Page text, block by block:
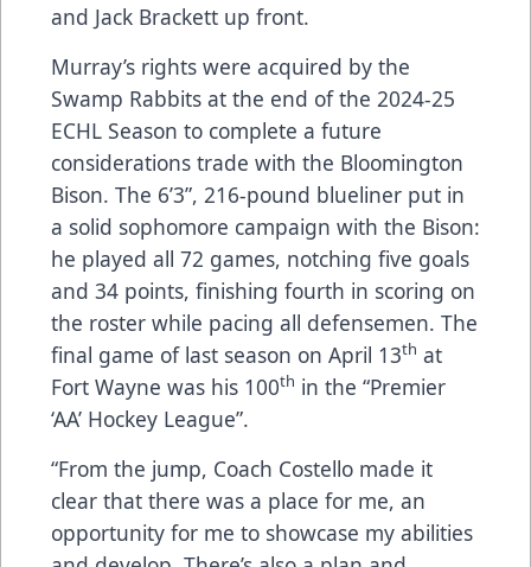
and Jack Brackett up front.
Murray’s rights were acquired by the
Swamp Rabbits at the end of the 2024-25
ECHL Season to complete a future
considerations trade with the Bloomington
Bison. The 6’3”, 216-pound blueliner put in
a solid sophomore campaign with the Bison:
he played all 72 games, notching five goals
and 34 points, finishing fourth in scoring on
the roster while pacing all defensemen. The
final game of last season on April 13th at
Fort Wayne was his 100th in the “Premier
‘AA’ Hockey League”.
“From the jump, Coach Costello made it
clear that there was a place for me, an
opportunity for me to showcase my abilities